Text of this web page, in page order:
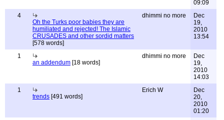
09:09
4
Oh the Turks poor babies they are
humiliated and rejected! The Islamic
CRUSADES and other sordid matters
[578 words]
dhimmi no more
Dec
19,
2010
13:54
1
an addendum [18 words]
dhimmi no more
Dec
19,
2010
14:03
1
trends [491 words]
Erich W
Dec
20,
2010
01:20